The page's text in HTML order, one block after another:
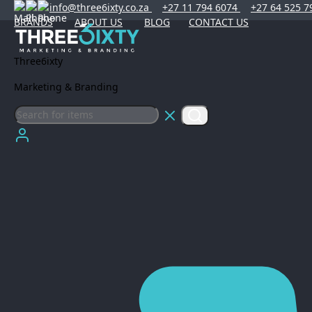
info@three6ixty.co.za +27 11 794 6074
+27 64 525
BRANDS
ABOUT US BLOG CONTACT US
Three6ixty
Marketing & Branding